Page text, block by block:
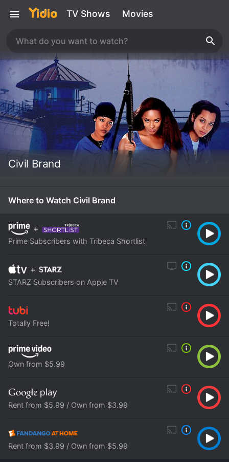
TV Shows Movies
Civil Brand
Where to Watch Civil Brand
+
Prime Subscribers with Tribeca Shortlist
+
STARZ Subscribers on Apple TV
Totally Free!
Own from $5.99
Rent from $5.99 / Own from $3.99
Rent from $3.99 / Own from $5.99